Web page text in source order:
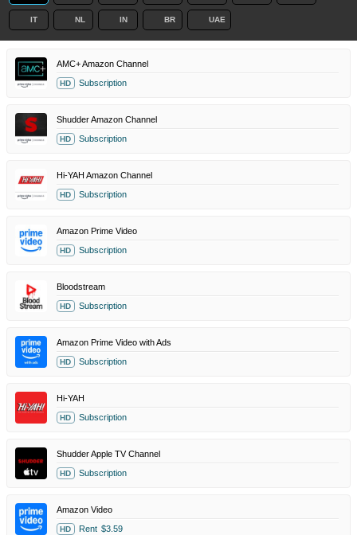
IT NL IN BR UAE
AMC+ Amazon Channel
HD Subscription
Shudder Amazon Channel
HD Subscription
Hi-YAH Amazon Channel
HD Subscription
Amazon Prime Video
HD Subscription
Bloodstream
HD Subscription
Amazon Prime Video with Ads
HD Subscription
Hi-YAH
HD Subscription
Shudder Apple TV Channel
HD Subscription
Amazon Video
HD Rent $3.59